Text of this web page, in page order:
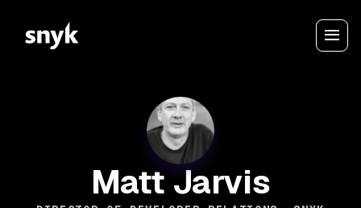
Matt Jarvis